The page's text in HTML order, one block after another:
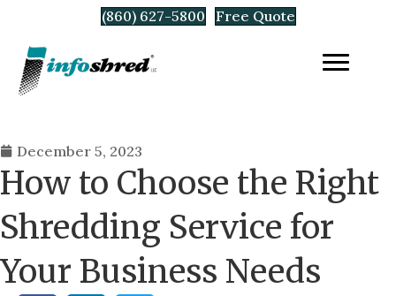
(860) 627-5800 Free Quote
December 5, 2023
How to Choose the Right
Shredding Service for
Your Business Needs